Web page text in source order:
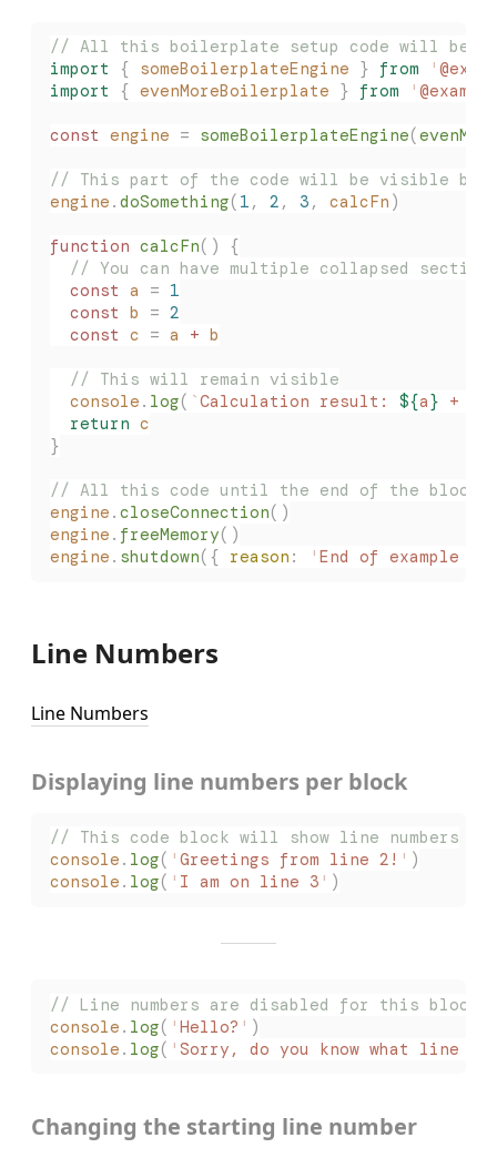
// All this boilerplate setup code will be
import { someBoilerplateEngine } from '
import { evenMoreBoilerplate } from '
const engine = someBoilerplateEngine(
// This part of the code will be visible by
engine . doSomething( 1 , 2 , 3 , calcFn )
function calcFn() {
// You can have multiple collapsed
  const
a = 1
  const
b = 2
  const
c = a + b
  // This will remain visible
  console
. log( `Calculation result: ${a} +
  return
c
}
// All this code until the end of the block
engine . closeConnection()
engine . freeMemory()
engine . shutdown({ reason : ' End of example
Line Numbers
Line Numbers
Displaying line numbers per block
// This code block will show line numbers
console . log( ' Greetings from line 2! ' )
console . log( ' I am on line 3 ' )
// Line numbers are disabled for this block
console . log( ' Hello? ' )
console . log( ' Sorry, do you know what line I
Changing the starting line number